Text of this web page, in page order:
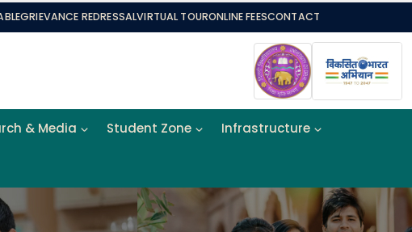
GRIEVANCE REDRESSALVIRTUAL TOURONLINE FEESCONTACT
& Media Student Zone Infrastructure